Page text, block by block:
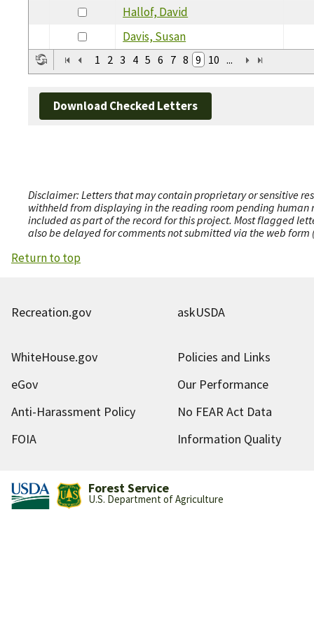
Hallof, David
Davis, Susan
1 2 3 4 5 6 7 8 9 10 ...
Download Checked Letters
Disclaimer: Letters that may contain proprietary or sensitive
withheld from displaying in the reading room pending human
included as part of the record for this project. Most flagged
also be delayed for comments not submitted via the web
Return to top
Recreation.gov askUSDA
WhiteHouse.gov
Policies and Links
eGov
Our Performance
Anti-Harassment Policy
No FEAR Act Data
FOIA
Information Quality
Forest Service
U.S. Department of Agriculture